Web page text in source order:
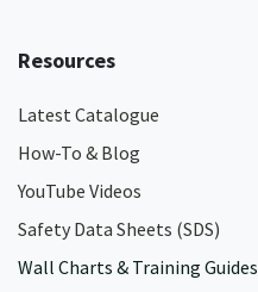
Resources
Latest Catalogue
How-To & Blog
YouTube Videos
Safety Data Sheets (SDS)
Wall Charts & Training Guides